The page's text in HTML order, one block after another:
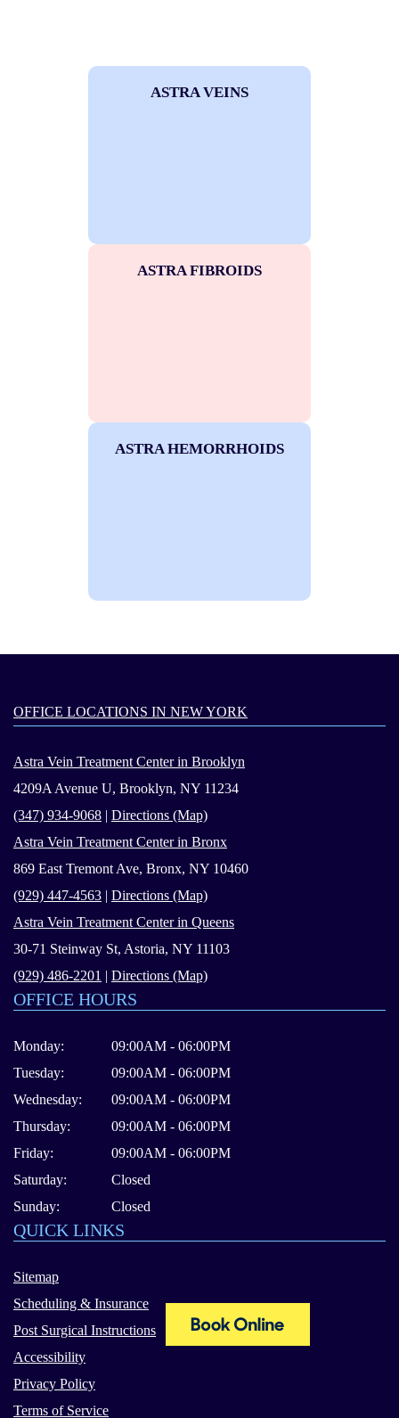
ASTRA VEINS
ASTRA FIBROIDS
ASTRA HEMORRHOIDS
OFFICE LOCATIONS IN NEW YORK
Astra Vein Treatment Center in Brooklyn
4209A Avenue U, Brooklyn, NY 11234
(347) 934-9068 | Directions (Map)
Astra Vein Treatment Center in Bronx
869 East Tremont Ave, Bronx, NY 10460
(929) 447-4563 | Directions (Map)
Astra Vein Treatment Center in Queens
30-71 Steinway St, Astoria, NY 11103
(929) 486-2201 | Directions (Map)
OFFICE HOURS
Monday:
09:00AM - 06:00PM
Tuesday:
09:00AM - 06:00PM
Wednesday:
09:00AM - 06:00PM
Thursday:
09:00AM - 06:00PM
Friday:
09:00AM - 06:00PM
Saturday:
Closed
Sunday:
Closed
QUICK LINKS
Sitemap
Scheduling & Insurance
Post Surgical Instructions
Accessibility
Privacy Policy
Terms of Service